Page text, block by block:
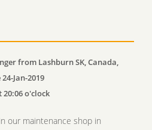
from Lashburn SK, Canada,
Jan-2019
o'clock
our maintenance shop in